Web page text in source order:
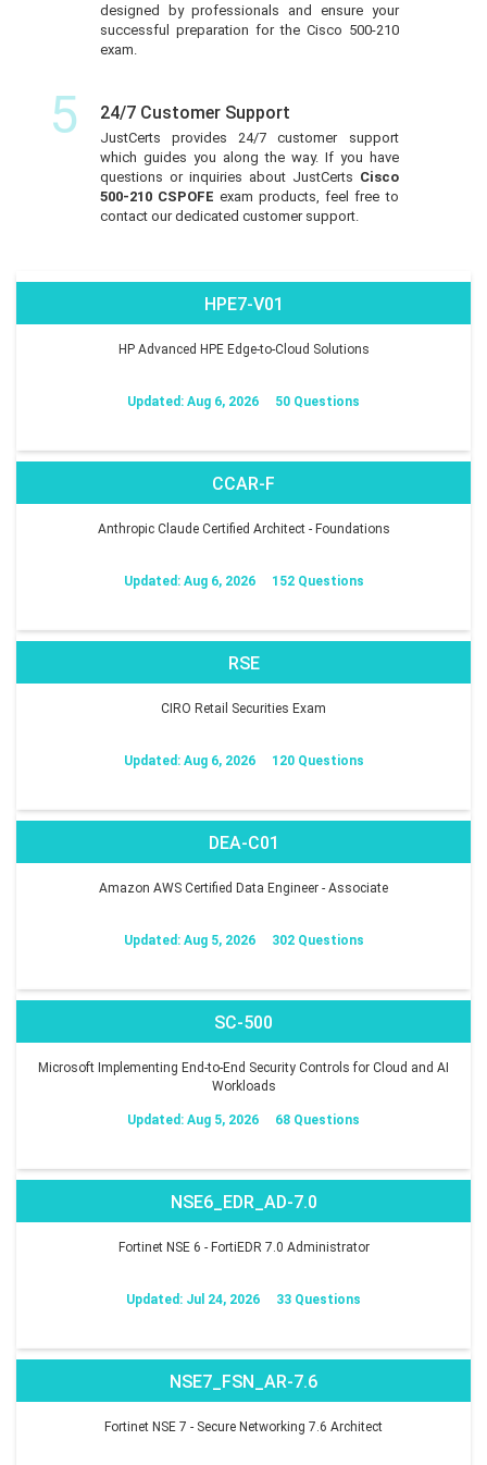
designed by professionals and ensure your
successful preparation for the Cisco 500-210
exam.
5 24/7 Customer Support
JustCerts provides 24/7 customer support
which guides you along the way. If you have
questions or inquiries about JustCerts Cisco
500-210 CSPOFE exam products, feel free to
contact our dedicated customer support.
HPE7-V01
HP Advanced HPE Edge-to-Cloud Solutions
Updated: Aug 6, 2026 50 Questions
CCAR-F
Anthropic Claude Certified Architect - Foundations
Updated: Aug 6, 2026 152 Questions
RSE
CIRO Retail Securities Exam
Updated: Aug 6, 2026 120 Questions
DEA-C01
Amazon AWS Certified Data Engineer - Associate
Updated: Aug 5, 2026 302 Questions
SC-500
Microsoft Implementing End-to-End Security Controls for Cloud and AI
Workloads
Updated: Aug 5, 2026 68 Questions
NSE6_EDR_AD-7.0
Fortinet NSE 6 - FortiEDR 7.0 Administrator
Updated: Jul 24, 2026 33 Questions
NSE7_FSN_AR-7.6
Fortinet NSE 7 - Secure Networking 7.6 Architect